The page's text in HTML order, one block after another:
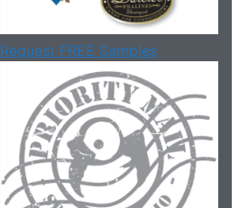
Request FREE Samples